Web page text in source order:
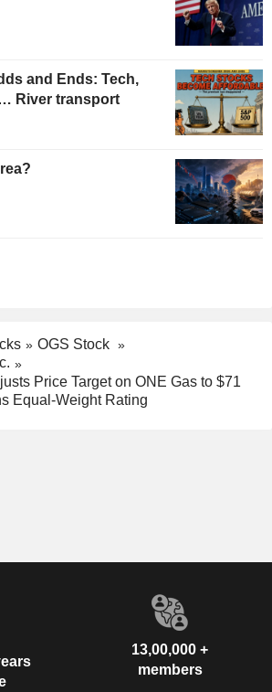
and Ends: Tech,
River transport
OGS Stock
Price Target on ONE Gas to $71
Equal-Weight Rating
13,00,000 +
members